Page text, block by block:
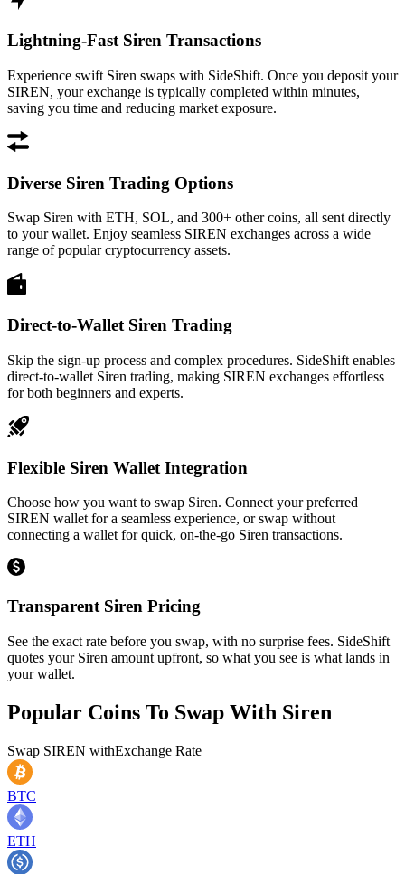
Lightning-Fast Siren Transactions
Experience swift Siren swaps with SideShift. Once you deposit your
SIREN, your exchange is typically completed within minutes,
saving you time and reducing market exposure.
Diverse Siren Trading Options
Swap Siren with ETH, SOL, and 300+ other coins, all sent directly
to your wallet. Enjoy seamless SIREN exchanges across a wide
range of popular cryptocurrency assets.
Direct-to-Wallet Siren Trading
Skip the sign-up process and complex procedures. SideShift enables
direct-to-wallet Siren trading, making SIREN exchanges effortless
for both beginners and experts.
Flexible Siren Wallet Integration
Choose how you want to swap Siren. Connect your preferred
SIREN wallet for a seamless experience, or swap without
connecting a wallet for quick, on-the-go Siren transactions.
Transparent Siren Pricing
See the exact rate before you swap, with no surprise fees. SideShift
quotes your Siren amount upfront, so what you see is what lands in
your wallet.
Popular Coins To Swap With Siren
Swap SIREN withExchange Rate
BTC
ETH